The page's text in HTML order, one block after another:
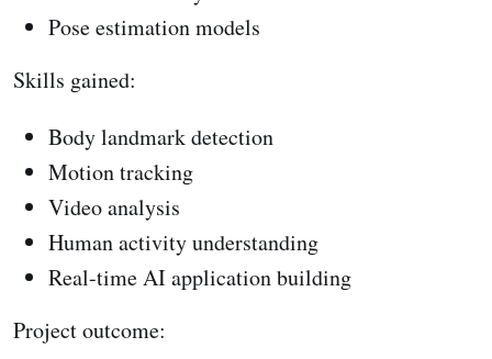
Pose estimation models
Skills gained:
Body landmark detection
Motion tracking
Video analysis
Human activity understanding
Real-time AI application building
Project outcome: